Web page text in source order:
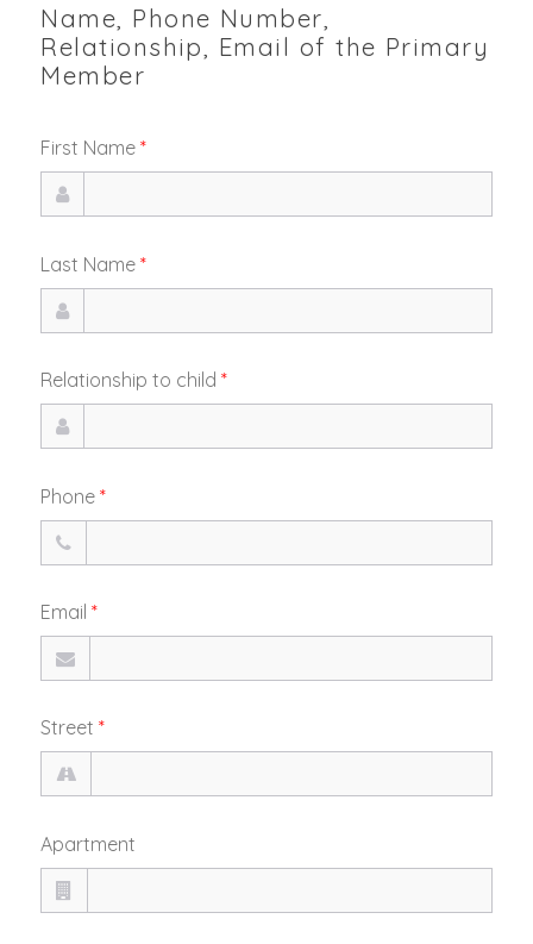
Name, Phone Number,
Relationship, Email of the Primary
Member
First Name*
Last Name*
Relationship to child*
Phone*
Email*
Street*
Apartment